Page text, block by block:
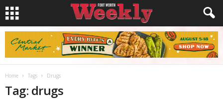
Home Tags Drugs
Tag: drugs